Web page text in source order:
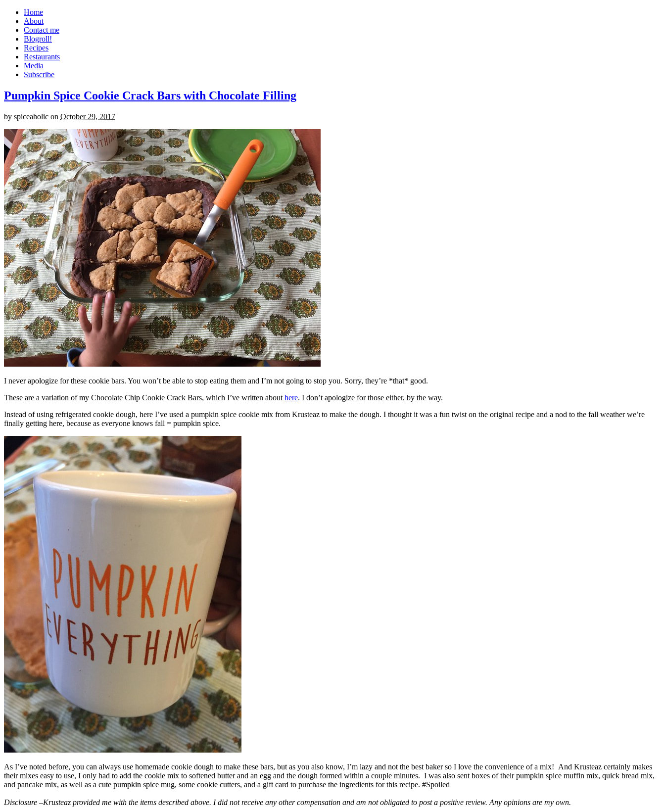
Home
About
Contact me
Blogroll!
Recipes
Restaurants
Media
Subscribe
Pumpkin Spice Cookie Crack Bars with Chocolate Filling
by spiceaholic on October 29, 2017
I never apologize for these cookie bars. You won’t be able to stop eating them and I’m not going to stop you. Sorry, they’re *that* good.
These are a variation of my Chocolate Chip Cookie Crack Bars, which I’ve written about here. I don’t apologize for those either, by the way.
Instead of using refrigerated cookie dough, here I’ve used a pumpkin spice cookie mix from Krusteaz to make the dough. I thought it was a fun twist on the original recipe and a nod to the fall weather we’re
finally getting here, because as everyone knows fall = pumpkin spice.
As I’ve noted before, you can always use homemade cookie dough to make these bars, but as you also know, I’m lazy and not the best baker so I love the convenience of a mix! And Krusteaz certainly makes
their mixes easy to use, I only had to add the cookie mix to softened butter and an egg and the dough formed within a couple minutes. I was also sent boxes of their pumpkin spice muffin mix, quick bread mix,
and pancake mix, as well as a cute pumpkin spice mug, some cookie cutters, and a gift card to purchase the ingredients for this recipe. #Spoiled
Disclosure –Krusteaz provided me with the items described above. I did not receive any other compensation and am not obligated to post a positive review. Any opinions are my own.